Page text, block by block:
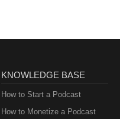
KNOWLEDGE BASE
How to Start a Podcast
How to Monetize a Podcast